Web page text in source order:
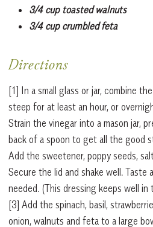
3/4 cup toasted walnuts
3/4 cup crumbled feta
Directions
[1] In a small glass or jar, combine
steep for at least an hour, or
Strain the vinegar into a mason jar,
back of a spoon to get all the good
Add the sweetener, poppy seeds,
Secure the lid and shake well. Taste
needed. (This dressing keeps well
[3] Add the spinach, basil,
onion, walnuts and feta to a large